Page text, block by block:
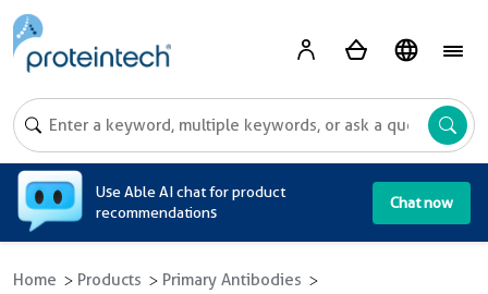
Use Able AI chat for product
recommendations
Chat now
Home Products
Primary Antibodies